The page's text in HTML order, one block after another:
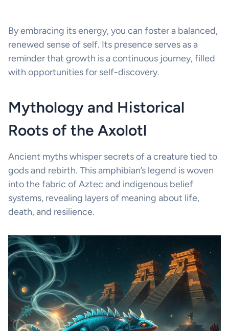
By embracing its energy, you can foster a balanced,
renewed sense of self. Its presence serves as a
reminder that growth is a continuous journey, filled
with opportunities for self-discovery.
Mythology and Historical
Roots of the Axolotl
Ancient myths whisper secrets of a creature tied to
gods and rebirth. This amphibian’s legend is woven
into the fabric of Aztec and indigenous belief
systems, revealing layers of meaning about life,
death, and resilience.